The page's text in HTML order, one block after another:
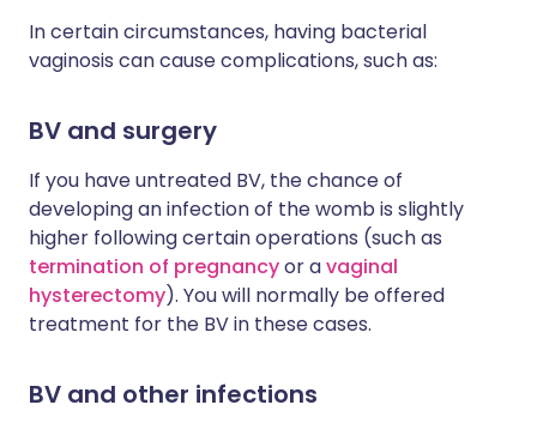
In certain circumstances, having bacterial
vaginosis can cause complications, such as:
BV and surgery
If you have untreated BV, the chance of
developing an infection of the womb is slightly
higher following certain operations (such as
termination of pregnancyor avaginal
hysterectomy). You will normally be offered
treatment for the BV in these cases.
BV and other infections